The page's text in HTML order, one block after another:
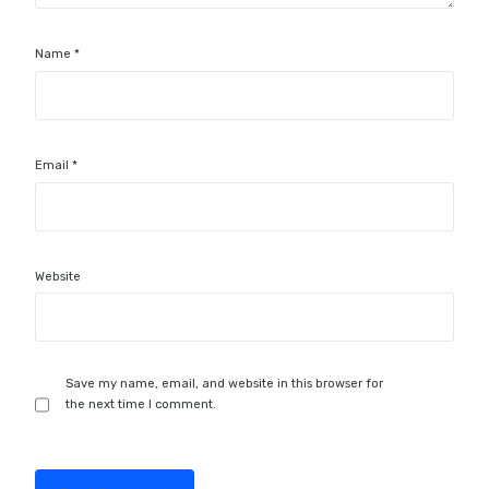
Name*
Email*
Website
Save my name, email, and website in this browser for
the next time I comment.